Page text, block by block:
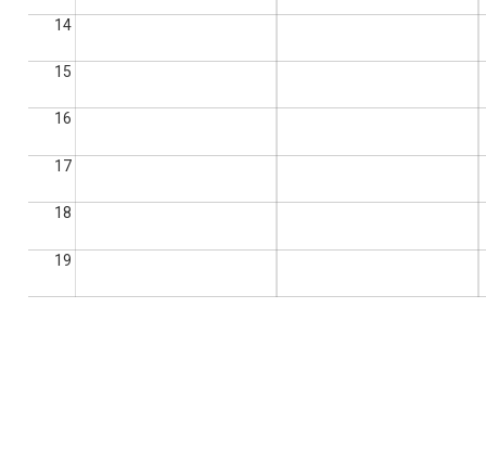
14
15
16
17
18
19